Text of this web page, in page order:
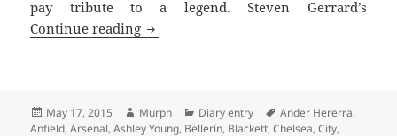
pay tribute to a legend. Steven Gerrard’s
Continue reading Tremendous Scenes Brian –
Posted
on
May 17, 2015 Author
Murph Categories
Diary entry Tags
Ander Hererra,
Anfield,Arsenal,Ashley Young, Bellerín, Blackett,Chelsea,City,